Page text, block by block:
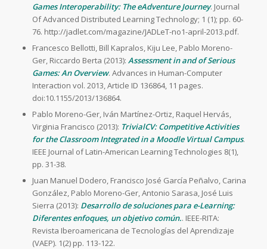
Games Interoperability: The eAdventure Journey. Journal
Of Advanced Distributed Learning Technology; 1 (1); pp. 60-
76. http://jadlet.com/magazine/JADLeT-no1-april-2013.pdf.
Francesco Bellotti, Bill Kapralos, Kiju Lee, Pablo Moreno-
Ger, Riccardo Berta (2013): Assessment in and of Serious
Games: An Overview. Advances in Human-Computer
Interaction vol. 2013, Article ID 136864, 11 pages.
doi:10.1155/2013/136864.
Pablo Moreno-Ger, Iván Martínez-Ortiz, Raquel Hervás,
Virginia Francisco (2013): TrivialCV: Competitive Activities
for the Classroom Integrated in a Moodle Virtual Campus.
IEEE Journal of Latin-American Learning Technologies 8(1),
pp. 31-38.
Juan Manuel Dodero, Francisco José García Peñalvo, Carina
González, Pablo Moreno-Ger, Antonio Sarasa, José Luis
Sierra (2013): Desarrollo de soluciones para e-Learning:
Diferentes enfoques, un objetivo común.. IEEE-RITA:
Revista Iberoamericana de Tecnologías del Aprendizaje
(VAEP). 1(2) pp. 113-122.